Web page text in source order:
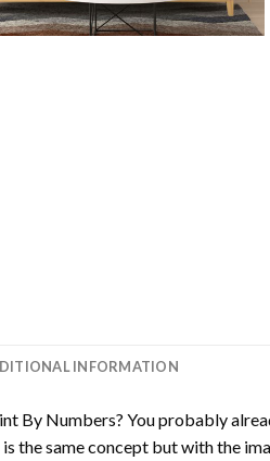
INFORMATION
By Numbers? You probably
the same concept but with the